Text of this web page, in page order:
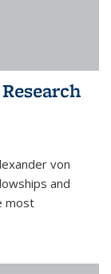
von
and
most